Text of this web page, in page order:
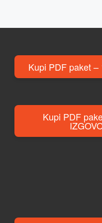
Kupi PDF paket
Kupi PDF